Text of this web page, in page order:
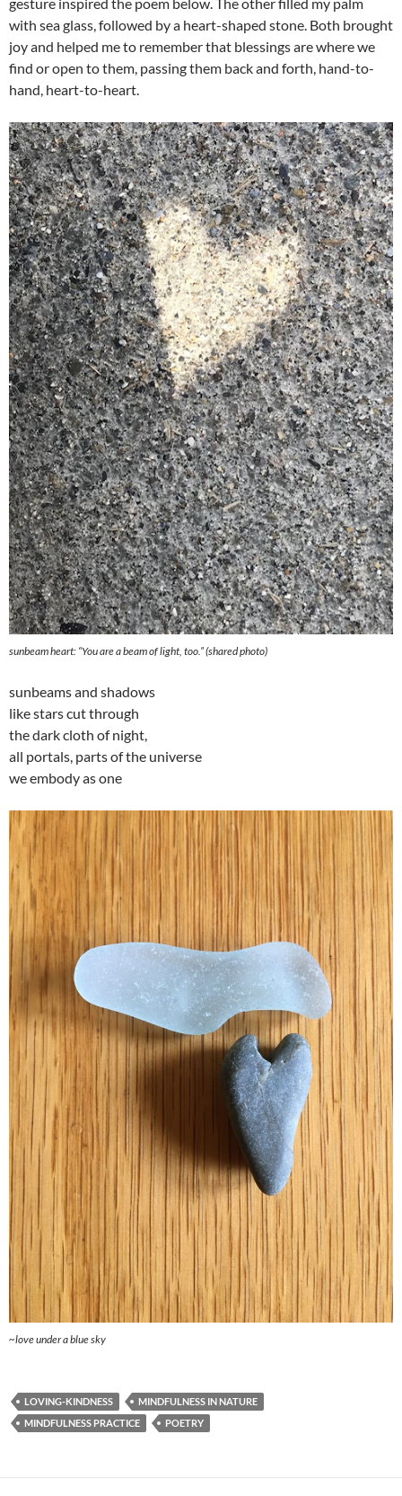
with sea glass, followed by a heart-shaped stone. Both brought
joy and helped me to remember that blessings are where we
find or open to them, passing them back and forth, hand-to-
hand, heart-to-heart.
sunbeam heart: “You are a beam of light, too .” (shared photo)
sunbeams and shadows
like stars cut through
the dark cloth of night,
all portals, parts of the universe
we embody as one
~love under a blue sky
LOVING-KINDNESS
MINDFULNESS IN NATURE
MINDFULNESS PRACTICE
POETRY